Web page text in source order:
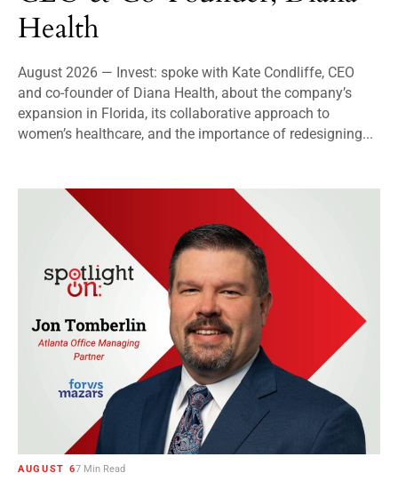
Health
August 2026 — Invest: spoke with Kate Condliffe, CEO
and co-founder of Diana Health, about the company’s
expansion in Florida, its collaborative approach to
women’s healthcare, and the importance of redesigning...
AUGUST 67 Min Read